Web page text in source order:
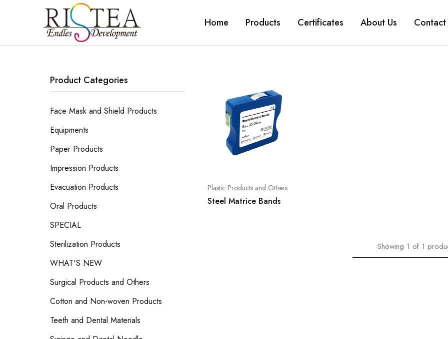
RISTEA
DENTAL
Home Products Certificates About Us Contact
Plastic Products and Others
Steel Matrice Bands
Showing 1 of 1
Product Categories
Face Mask and Shield Products
Equipments
Paper Products
Impression Products
Evacuation Products
Oral Products
SPECIAL
Sterilization Products
WHAT'S NEW
Surgical Products and Others
Cotton and Non-woven Products
Teeth and Dental Materials